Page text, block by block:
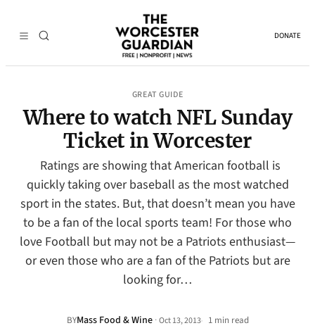
DONATE
GREAT GUIDE
Where to watch NFL Sunday
Ticket in Worcester
Ratings are showing that American football is
quickly taking over baseball as the most watched
sport in the states. But, that doesn’t mean you have
to be a fan of the local sports team! For those who
love Football but may not be a Patriots enthusiast—
or even those who are a fan of the Patriots but are
looking for…
BYMass Food & Wine · Oct 13, 2013• 1 min read